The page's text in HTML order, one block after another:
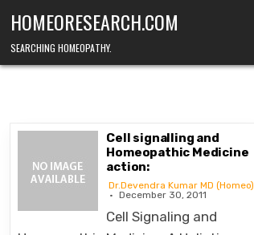
HOMEORESEARCH.COM
SEARCHING HOMEOPATHY.
Cell signalling and
Homeopathic Medicine
action:
Dr.Devendra Kumar MD (Homeo)
December 30, 2011
Cell Signaling and